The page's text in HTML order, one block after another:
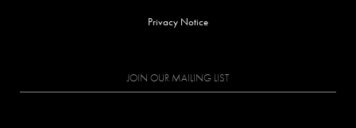
Privacy Notice
JOIN OUR MAILING LIST